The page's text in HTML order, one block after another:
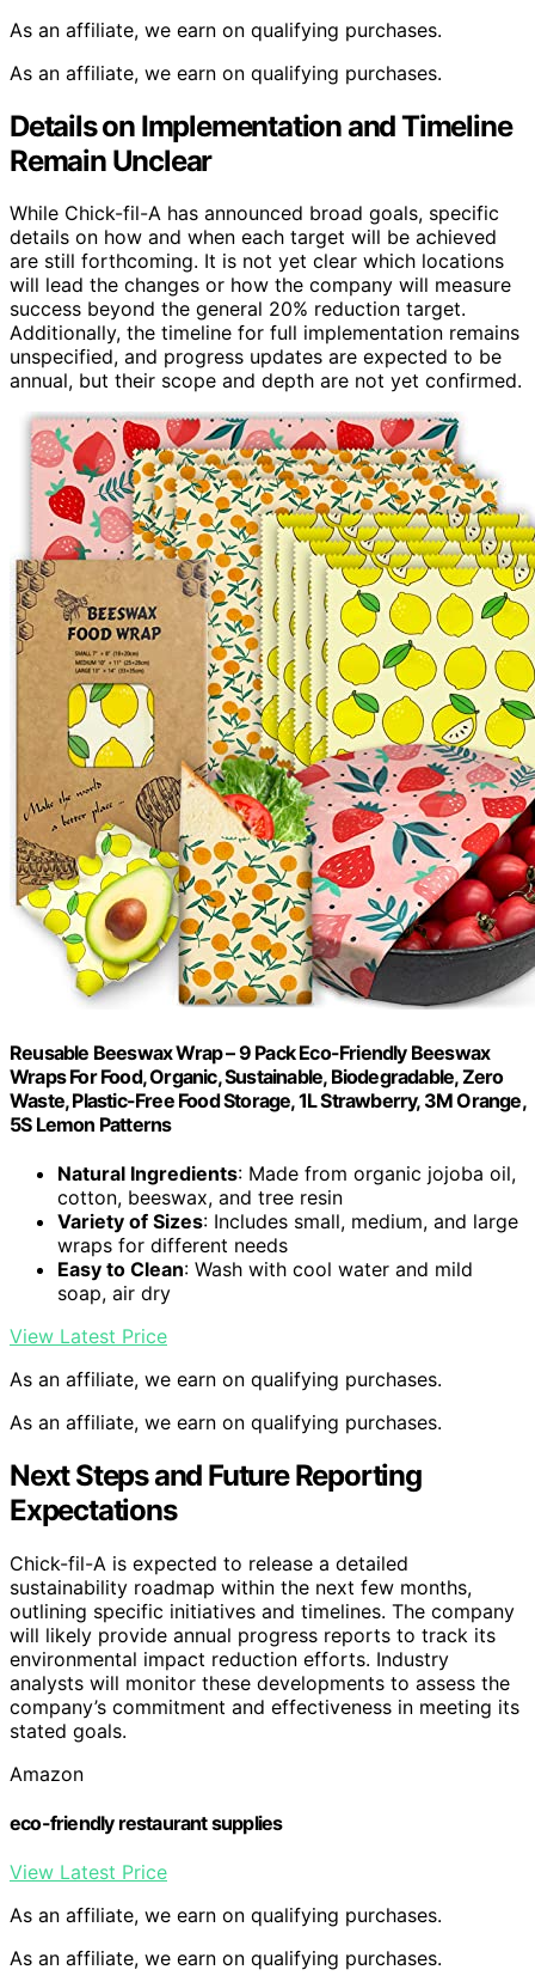
As an affiliate, we earn on qualifying purchases.
As an affiliate, we earn on qualifying purchases.
Details on Implementation and Timeline
Remain Unclear
While Chick-fil-A has announced broad goals, specific
details on how and when each target will be achieved
are still forthcoming. It is not yet clear which locations
will lead the changes or how the company will measure
success beyond the general 20% reduction target.
Additionally, the timeline for full implementation remains
unspecified, and progress updates are expected to be
annual, but their scope and depth are not yet confirmed.
Reusable Beeswax Wrap – 9 Pack Eco-Friendly Beeswax
Wraps For Food, Organic, Sustainable, Biodegradable, Zero
Waste, Plastic-Free Food Storage, 1L Strawberry, 3M Orange,
5S Lemon Patterns
Natural Ingredients: Made from organic jojoba oil,
cotton, beeswax, and tree resin
Variety of Sizes: Includes small, medium, and large
wraps for different needs
Easy to Clean: Wash with cool water and mild
soap, air dry
View Latest Price
As an affiliate, we earn on qualifying purchases.
As an affiliate, we earn on qualifying purchases.
Next Steps and Future Reporting
Expectations
Chick-fil-A is expected to release a detailed
sustainability roadmap within the next few months,
outlining specific initiatives and timelines. The company
will likely provide annual progress reports to track its
environmental impact reduction efforts. Industry
analysts will monitor these developments to assess the
company’s commitment and effectiveness in meeting its
stated goals.
Amazon
eco-friendly restaurant supplies
View Latest Price
As an affiliate, we earn on qualifying purchases.
As an affiliate, we earn on qualifying purchases.